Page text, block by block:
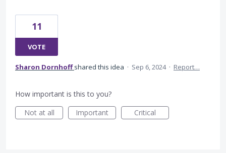
11
VOTE
Sharon Dornhoff shared this idea · Sep 6, 2024 · Report…
How important is this to you?
Not at all
Important Critical